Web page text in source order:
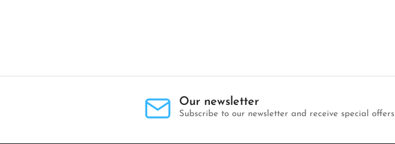
Our newsletter
Subscribe to our newsletter and receive special offers